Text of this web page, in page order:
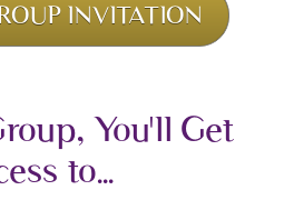
INVITATION
You'll Get
to...